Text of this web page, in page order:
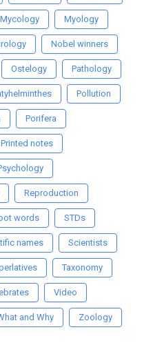
Mycology Myology
Nobel winners
Ostelogy Pathology
Pollution
Porifera
Printed notes
Reproduction
words STDs
names Scientists
Taxonomy
Video
and Why Zoology